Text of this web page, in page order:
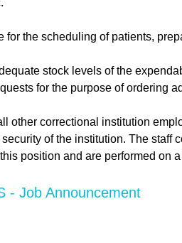
for the scheduling of patients,
stock levels of the
for the purpose of ordering
other correctional institution
of the institution. The staff
position and are performed on
- Job Announcement